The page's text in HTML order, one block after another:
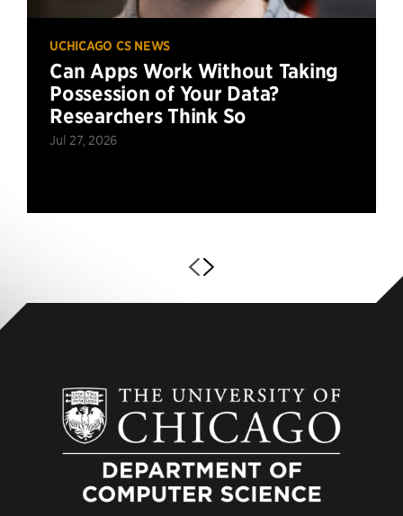
UCHICAGO CS NEWS
Can Apps Work Without Taking
Possession of Your Data?
Researchers Think So
Jul 27, 2026